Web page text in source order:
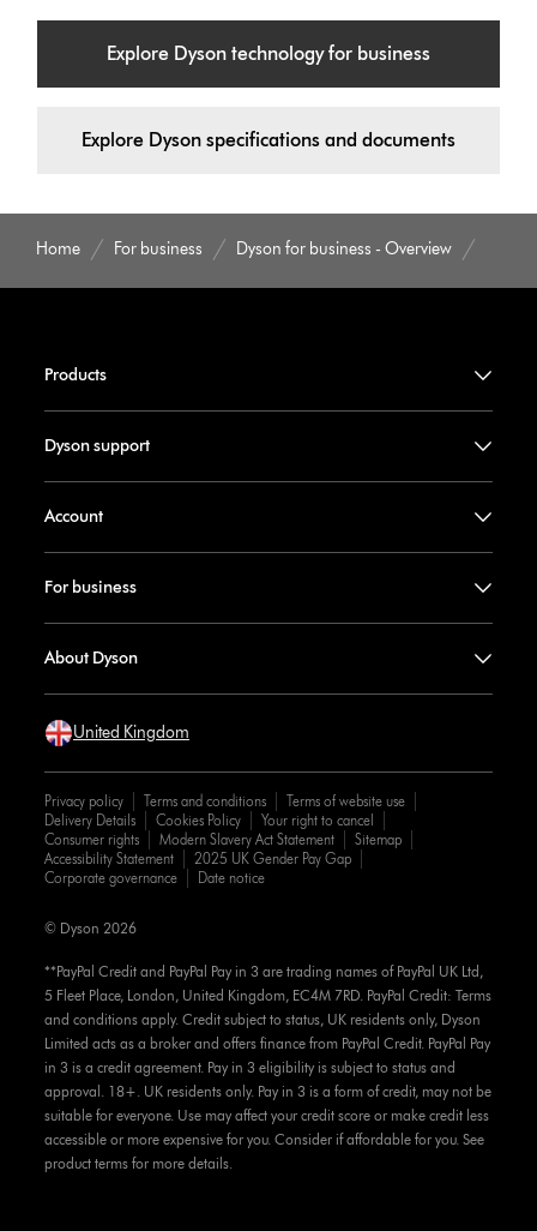
Explore Dyson technology for business
Explore Dyson specifications and documents
Home For business Dyson for business - Overview
Products
Dyson support
Account
For business
About Dyson
United Kingdom
Privacy policy Terms and conditions
Terms of website use
Delivery Details
Cookies Policy
Your right to cancel
Consumer rights
Modern Slavery Act Statement
Sitemap
Accessibility Statement
2025 UK Gender Pay Gap
Corporate governance
Date notice
**PayPal Credit and PayPal Pay in 3 are trading names of PayPal UK Ltd,
5 Fleet Place, London, United Kingdom, EC4M 7RD. PayPal Credit: Terms
and conditions apply. Credit subject to status, UK residents only, Dyson
Limited acts as a broker and offers finance from PayPal Credit. PayPal Pay
in 3 is a credit agreement. Pay in 3 eligibility is subject to status and
approval. 18+. UK residents only. Pay in 3 is a form of credit, may not be
suitable for everyone. Use may affect your credit score or make credit less
accessible or more expensive for you. Consider if affordable for you. See
product terms for more details.
© Dyson 2026